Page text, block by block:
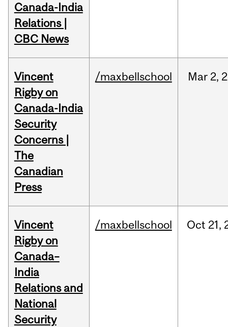
Canada-India
Relations |
CBC News
Vincent
Rigby on
Canada-India
Security
Concerns |
The
Canadian
Press
/maxbellschool Mar 2,
Vincent
Rigby on
Canada–
India
Relations and
National
Security
/maxbellschool Oct 21,